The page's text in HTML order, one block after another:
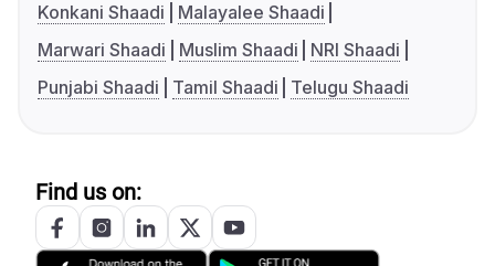
Konkani Shaadi
Malayalee Shaadi
Marwari Shaadi
Muslim Shaadi
NRI Shaadi
Punjabi Shaadi
Tamil Shaadi Telugu Shaadi
Find us on: